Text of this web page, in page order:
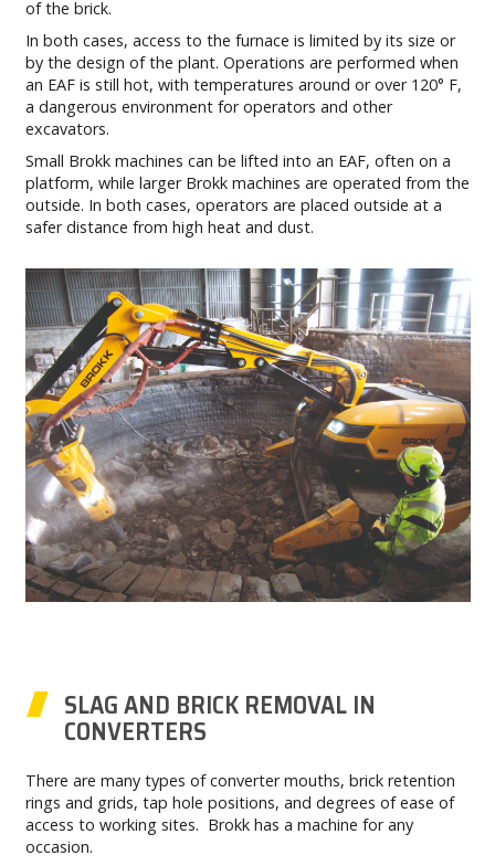
of the brick.
In both cases, access to the furnace is limited by its size or
by the design of the plant. Operations are performed when
an EAF is still hot, with temperatures around or over 120° F,
a dangerous environment for operators and other
excavators.
Small Brokk machines can be lifted into an EAF, often on a
platform, while larger Brokk machines are operated from the
outside. In both cases, operators are placed outside at a
safer distance from high heat and dust.
SLAG AND BRICK REMOVAL IN
CONVERTERS
There are many types of converter mouths, brick retention
rings and grids, tap hole positions, and degrees of ease of
access to working sites. Brokk has a machine for any
occasion.